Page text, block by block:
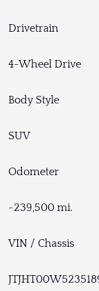
Drivetrain
4-Wheel Drive
Body Style
SUV
Odometer
~239,500 mi.
VIN / Chassis